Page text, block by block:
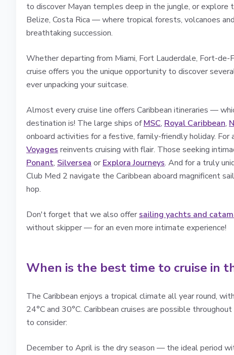
to discover Mayan temples deep in the jungle, or explore
Belize, Costa Rica — where tropical forests, volcanoes
breathtaking succession.
Whether departing from Miami, Fort Lauderdale, Fort-de-
cruise offers you the unique opportunity to discover
ever unpacking your suitcase.
Almost every cruise line offers Caribbean itineraries —
destination is! The large ships ofMSC, Royal Caribbean,
onboard activities for a festive, family-friendly holiday.
Voyages reinvents cruising with flair. Those seeking
Ponant, Silversea or Explora Journeys. And for a truly
Club Med 2 navigate the Caribbean aboard magnificent
hop.
Don't forget that we also offer sailing yachts and
without skipper — for an even more intimate experience!
When is the best time to cruise in
The Caribbean enjoys a tropical climate all year round,
24°C and 30°C. Caribbean cruises are possible
to consider:
December to April is the dry season — the ideal period